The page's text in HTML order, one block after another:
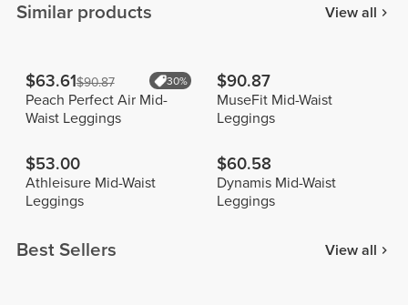
Similar products View all
$63.61$90.87 30%
Peach Perfect Air Mid-
Waist Leggings
$90.87
MuseFit Mid-Waist
Leggings
$53.00
Athleisure Mid-Waist
Leggings
$60.58
Dynamis Mid-Waist
Leggings
Best Sellers View all